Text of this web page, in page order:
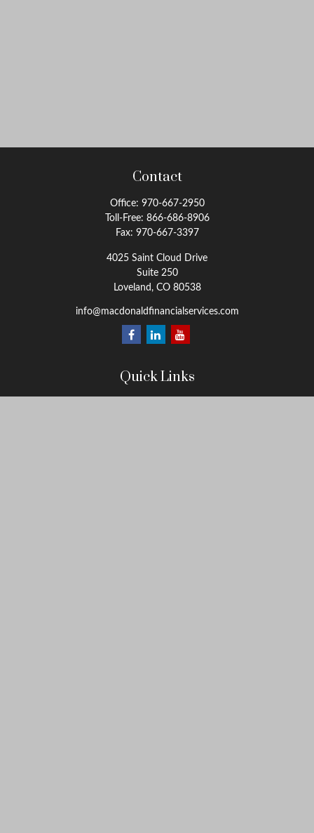
Contact
Office: 970-667-2950
Toll-Free: 866-686-8906
Fax: 970-667-3397
4025 Saint Cloud Drive
Suite 250
Loveland, CO 80538
info@macdonaldfinancialservices.com
Quick Links